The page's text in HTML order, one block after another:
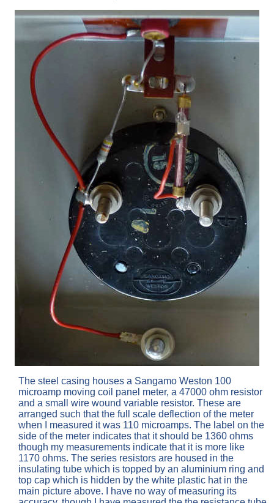
The steel casing houses a Sangamo Weston 100
microamp moving coil panel meter, a 47000 ohm resistor
and a small wire wound variable resistor. These are
arranged such that the full scale deflection of the meter
when I measured it was 110 microamps. The label on the
side of the meter indicates that it should be 1360 ohms
though my measurements indicate that it is more like
1170 ohms. The series resistors are housed in the
insulating tube which is topped by an aluminium ring and
top cap which is hidden by the white plastic hat in the
main picture above. I have no way of measuring its